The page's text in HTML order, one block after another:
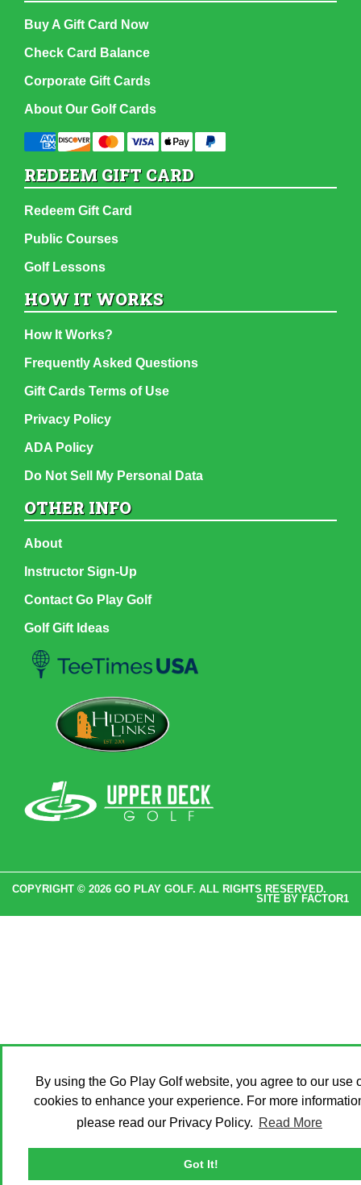
By using the Go Play Golf website, you agree to our use
cookies to enhance your experience. For more
please read our Privacy Policy. Read More
Got It!
Buy A Gift Card Now
Check Card Balance
Corporate Gift Cards
About Our Golf Cards
REDEEM GIFT CARD
Redeem Gift Card
Public Courses
Golf Lessons
HOW IT WORKS
How It Works?
Frequently Asked Questions
Gift Cards Terms of Use
Privacy Policy
ADA Policy
Do Not Sell My Personal Data
OTHER INFO
About
Instructor Sign-Up
Contact Go Play Golf
Golf Gift Ideas
COPYRIGHT © 2026 GO PLAY GOLF. ALL RIGHTS RESERVED.
SITE BY FACTOR1